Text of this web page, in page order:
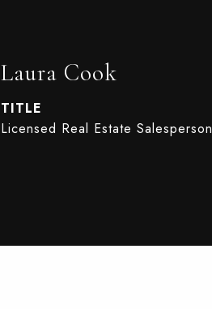
Laura Cook
TITLE
Licensed Real Estate Salesperson